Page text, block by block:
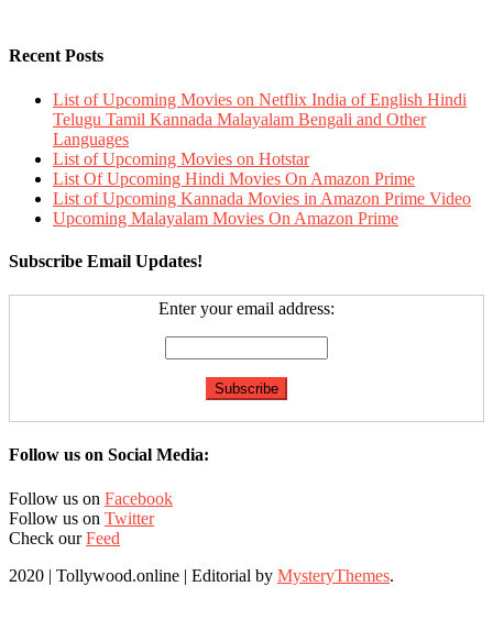
Recent Posts
List of Upcoming Movies on Netflix India of English Hindi
Telugu Tamil Kannada Malayalam Bengali and Other
Languages
List of Upcoming Movies on Hotstar
List Of Upcoming Hindi Movies On Amazon Prime
List of Upcoming Kannada Movies in Amazon Prime Video
Upcoming Malayalam Movies On Amazon Prime
Subscribe Email Updates!
Enter your email address:
Follow us on Social Media:
Follow us on Facebook
Follow us on Twitter
Check ourFeed
2020 | Tollywood.online | Editorial by MysteryThemes.